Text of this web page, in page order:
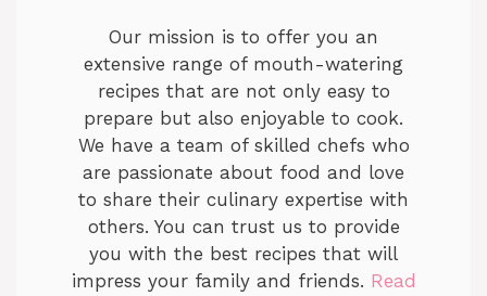
Our mission is to offer you an
extensive range of mouth-watering
recipes that are not only easy to
prepare but also enjoyable to cook.
We have a team of skilled chefs who
are passionate about food and love
to share their culinary expertise with
others. You can trust us to provide
you with the best recipes that will
impress your family and friends. Read